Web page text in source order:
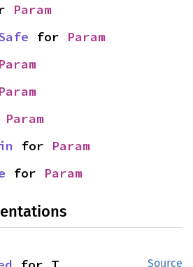
Param
for Param
Param
Param
Param
for Param
for Param
Source